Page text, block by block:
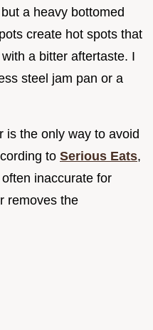
a heavy bottomed
create hot spots that
a bitter aftertaste. I
steel jam pan or a
is the only way to avoid
to Serious Eats,
inaccurate for
removes the